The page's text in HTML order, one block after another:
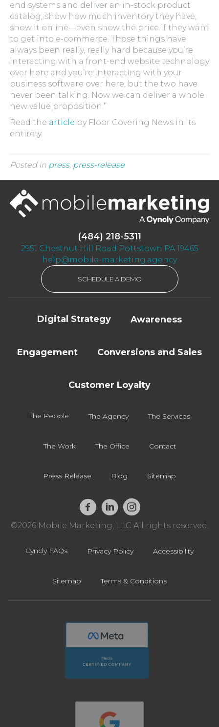
end systems and deliver an in-stock product
catalog, show how much inventory they have,
show it online—even show the price if they want
to get into e-commerce. Those things have
always been really, really hard because you’re
interacting with a front-end website technology
over here and you’re interacting with your
business software over here, but the two have
never been talking. Now we can deliver a whole
new value proposition.”
Read the article by Floor Covering News in its
entirety.
Posted in press, press-release
(484) 218-5311
2951 Chestnut Hill Road Pottstown PA 19465
help@mobile-marketing.agency
SCHEDULE A DEMO
Digital Strategy Awareness
Engagement Conversions and Sales
Customer Loyalty
The People The Agency The Services
The Work The Office Contact
Press Release Blog Sitemap
©2026 Mobile Marketing, LLC All rights reserved.
Cyncly FAQs Privacy Policy Accessibility
Sitemap Terms & Conditions